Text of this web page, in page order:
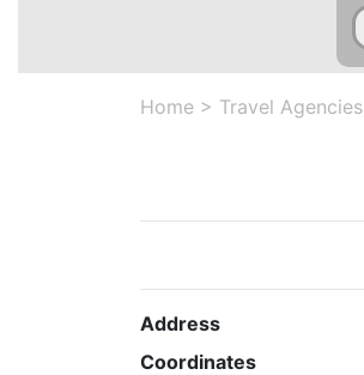
Home > Travel Agencies
Address
Coordinates